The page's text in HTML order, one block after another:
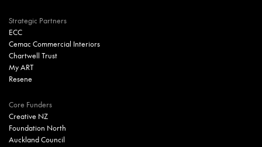
Strategic Partners
ECC
Cemac Commercial Interiors
Chartwell Trust
My ART
Resene
Core Funders
Creative NZ
Foundation North
Auckland Council